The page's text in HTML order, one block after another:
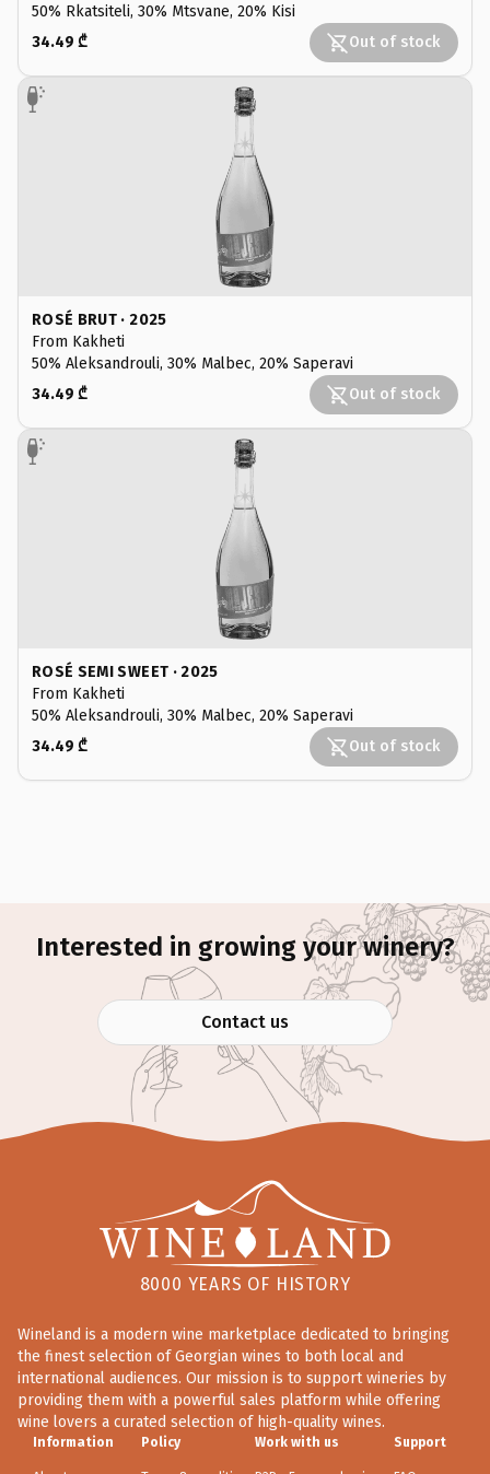
50% Rkatsiteli, 30% Mtsvane, 20% Kisi
34.49 ₾
Out of stock
ROSÉ BRUT · 2025
From Kakheti
50% Aleksandrouli, 30% Malbec, 20% Saperavi
34.49 ₾
Out of stock
ROSÉ SEMI SWEET · 2025
From Kakheti
50% Aleksandrouli, 30% Malbec, 20% Saperavi
34.49 ₾
Out of stock
Interested in growing your winery?
Contact us
8000 YEARS OF HISTORY
Wineland is a modern wine marketplace dedicated to bringing
the finest selection of Georgian wines to both local and
international audiences. Our mission is to support wineries by
providing them with a powerful sales platform while offering
wine lovers a curated selection of high-quality wines.
Information Policy Work with us Support